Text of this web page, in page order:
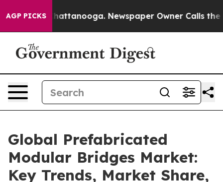
AGP PICKS
in Chattanooga. Newspaper Owner Calls the
Global Prefabricated
Modular Bridges Market:
Key Trends, Market Share,